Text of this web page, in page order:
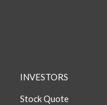
INVESTORS
Stock Quote